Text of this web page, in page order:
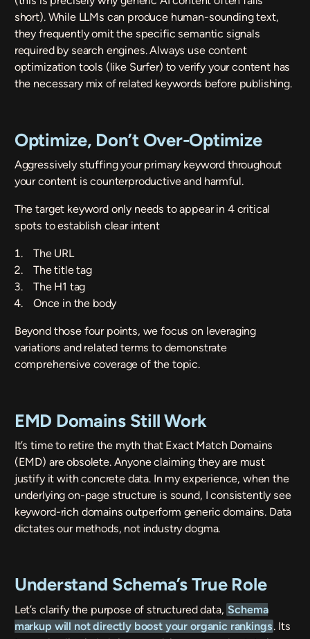
short). While LLMs can produce human-sounding text,
they frequently omit the specific semantic signals
required by search engines. Always use content
optimization tools (like Surfer) to verify your content has
the necessary mix of related keywords before publishing.
Optimize, Don’t Over-Optimize
Aggressively stuffing your primary keyword throughout
your content is counterproductive and harmful.
The target keyword only needs to appear in 4 critical
spots to establish clear intent
The URL
The title tag
The H1 tag
Once in the body
Beyond those four points, we focus on leveraging
variations and related terms to demonstrate
comprehensive coverage of the topic.
EMD Domains Still Work
It’s time to retire the myth that Exact Match Domains
(EMD) are obsolete. Anyone claiming they are must
justify it with concrete data. In my experience, when the
underlying on-page structure is sound, I consistently see
keyword-rich domains outperform generic domains. Data
dictates our methods, not industry dogma.
Understand Schema’s True Role
Let’s clarify the purpose of structured data, Schema
markup will not directly boost your organic rankings. Its